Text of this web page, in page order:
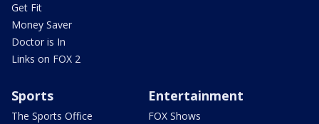
Get Fit
Money Saver
Doctor is In
Links on FOX 2
Sports
The Sports Office
Entertainment
FOX Shows